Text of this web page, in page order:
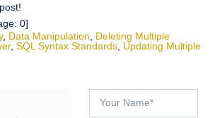
0]
, Data Manipulation
Deleting Multiple
, SQL Syntax Standards Updating Multiple